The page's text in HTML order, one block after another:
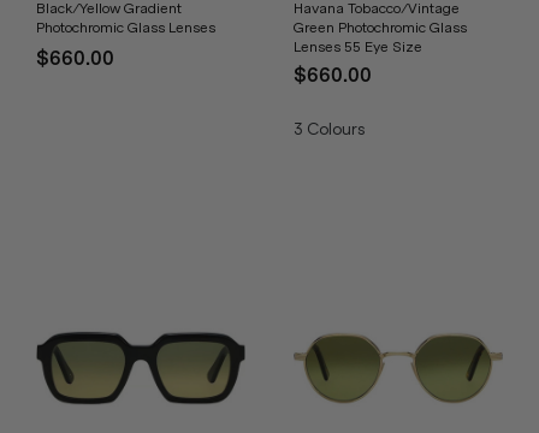
Black/Yellow Gradient
Photochromic Glass Lenses
$660.00
Havana Tobacco/Vintage
Green Photochromic Glass
Lenses 55 Eye Size
$660.00
3 Colours